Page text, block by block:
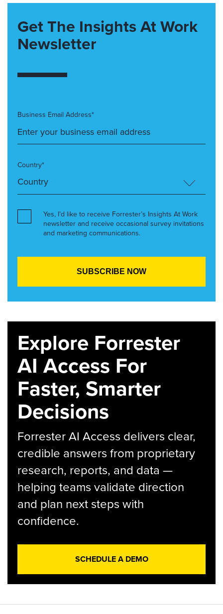
Get The Insights At Work
Newsletter
Business Email Address*
Country*
Yes, I’d like to receive Forrester’s Insights At Work
newsletter and receive occasional survey invitations
and marketing communications.
Explore Forrester
AI Access For
Faster, Smarter
Decisions
Forrester AI Access delivers clear,
credible answers from proprietary
research, reports, and data —
helping teams validate direction
and plan next steps with
confidence.
SCHEDULE A DEMO